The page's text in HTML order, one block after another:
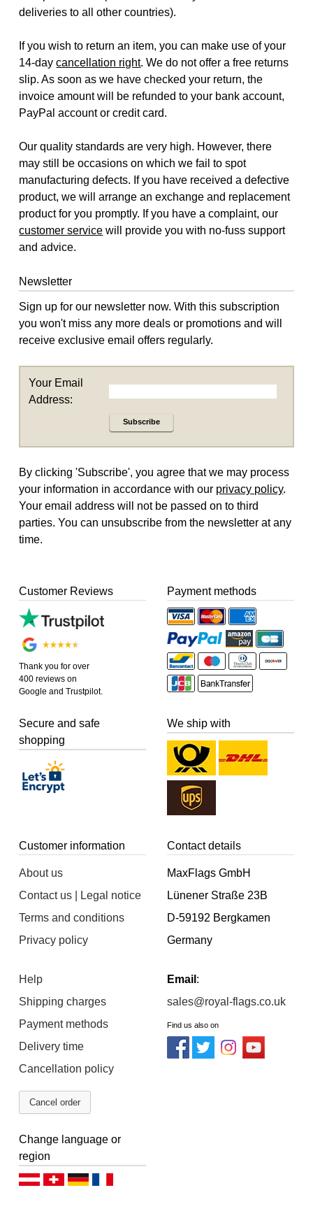
deliveries to all other countries).
If you wish to return an item, you can make use of your
14-daycancellation right. We do not offer a free returns
slip. As soon as we have checked your return, the
invoice amount will be refunded to your bank account,
PayPal account or credit card.
Our quality standards are very high. However, there
may still be occasions on which we fail to spot
manufacturing defects. If you have received a defective
product, we will arrange an exchange and replacement
product for you promptly. If you have a complaint, our
customer service will provide you with no-fuss support
and advice.
Newsletter
Sign up for our newsletter now. With this subscription
you won't miss any more deals or promotions and will
receive exclusive email offers regularly.
Your Email
Address:
Subscribe
By clicking 'Subscribe', you agree that we may process
your information in accordance with our privacy policy.
Your email address will not be passed on to third
parties. You can unsubscribe from the newsletter at any
time.
Customer Reviews
Thank you for over
400 reviews on
Google and Trustpilot.
Payment methods
Secure and safe
shopping
We ship with
Customer information
About us
Contact us | Legal notice
Terms and conditions
Privacy policy
Help
Shipping charges
Payment methods
Delivery time
Cancellation policy
Cancel order
Contact details
MaxFlags GmbH
Lünener Straße 23B
D-59192 Bergkamen
Germany
Email :
sales@royal-flags.co.uk
Find us also on
Change language or
region
Deutsch (AT)Deutsch (CH)